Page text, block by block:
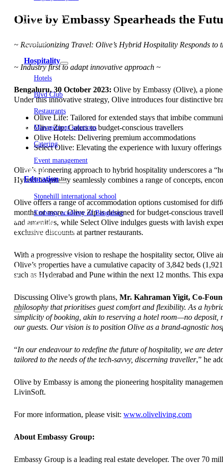
Embassy REIT
WeWork India
Embark
Hospitality
Hotels
Blvd Club
Restaurants
Management solutions
Catering
Event management
Interiors
Education
Stonehill international school
Embassy academy of Bangalore
Equestrian
Investor Relations
Community outreach
Careers
Contact Us
Olive by Embassy Spearheads the
~ Revolutionizing Travel: Olive’s Hybrid Hospitality Responds to
~ Industry first to adapt innovative approach ~
Bengaluru, 30 October 2023: Olive by Embassy (Olive), a
Under this innovative strategy, Olive introduces four distinctive
Olive Life: Tailored for extended stays that imbibe
Olive Zip: Caters to budget-conscious travellers
Olive Hotels: Delivering premium accommodations
Select Olive: Elevating the experience with luxury offerings
Olive’s pioneering approach to hybrid hospitality underscores a
Hybrid hospitality seamlessly combines a range of concepts,
Olive offers a range of accommodation options customised for
months or more. Olive Zip is designed for budget-conscious
and amenities, while Select Olive indulges guests with lavish
exclusive discounts at partner restaurants.
With a progressive vision to reshape the hospitality sector, Olive
Olive’s properties have a cumulative capacity of 3,842 beds
such as Hyderabad and Pune within the next 12 months. This
Discussing Olive’s growth plans, Mr. Kahraman Yigit, Co-
philosophy that prioritises guest comfort and flexibility. As a
simplicity of booking, akin to reserving a hotel room—no deposit,
our guests. Our vision is to position Olive as a brand-agnostic
“In our endeavour to redefine the future of hospitality, we are
tailored to the needs of the tech-savvy, discerning traveller,” he
Olive by Embassy is among the pioneering hospitality
LivinSoft.
For more information, please visit: www.oliveliving.com
About Embassy Group:
Embassy Group is a leading real estate developer. The over 70